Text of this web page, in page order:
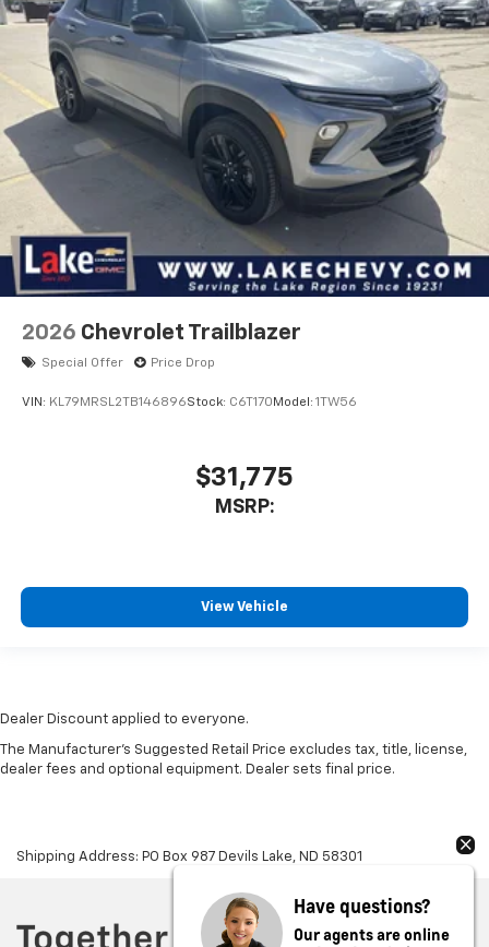
2026 Chevrolet Trailblazer
Special Offer Price Drop
VIN: KL79MRSL2TB146896Stock: C6T170 Model: 1TW56
$31,775
MSRP:
View Vehicle
Dealer Discount applied to everyone.
The Manufacturer's Suggested Retail Price excludes tax, title, license,
dealer fees and optional equipment. Dealer sets final price.
Shipping Address: PO Box 987 Devils Lake, ND 58301
Have questions?
Our agents are online